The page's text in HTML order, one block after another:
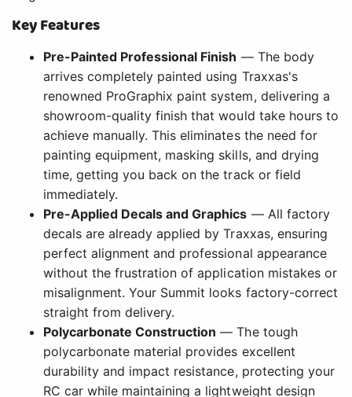
Key Features
Pre-Painted Professional Finish — The body
arrives completely painted using Traxxas's
renowned ProGraphix paint system, delivering a
showroom-quality finish that would take hours to
achieve manually. This eliminates the need for
painting equipment, masking skills, and drying
time, getting you back on the track or field
immediately.
Pre-Applied Decals and Graphics — All factory
decals are already applied by Traxxas, ensuring
perfect alignment and professional appearance
without the frustration of application mistakes or
misalignment. Your Summit looks factory-correct
straight from delivery.
Polycarbonate Construction — The tough
polycarbonate material provides excellent
durability and impact resistance, protecting your
RC car while maintaining a lightweight design